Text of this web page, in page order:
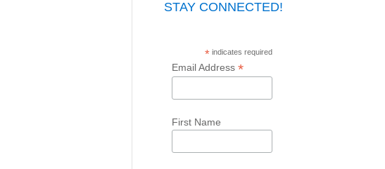
STAY CONNECTED!
*indicates required
Email Address *
First Name